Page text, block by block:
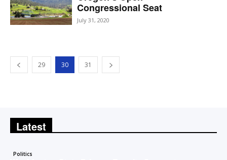
Congressional Seat
July 31, 2020
29 30 31
Latest
Politics